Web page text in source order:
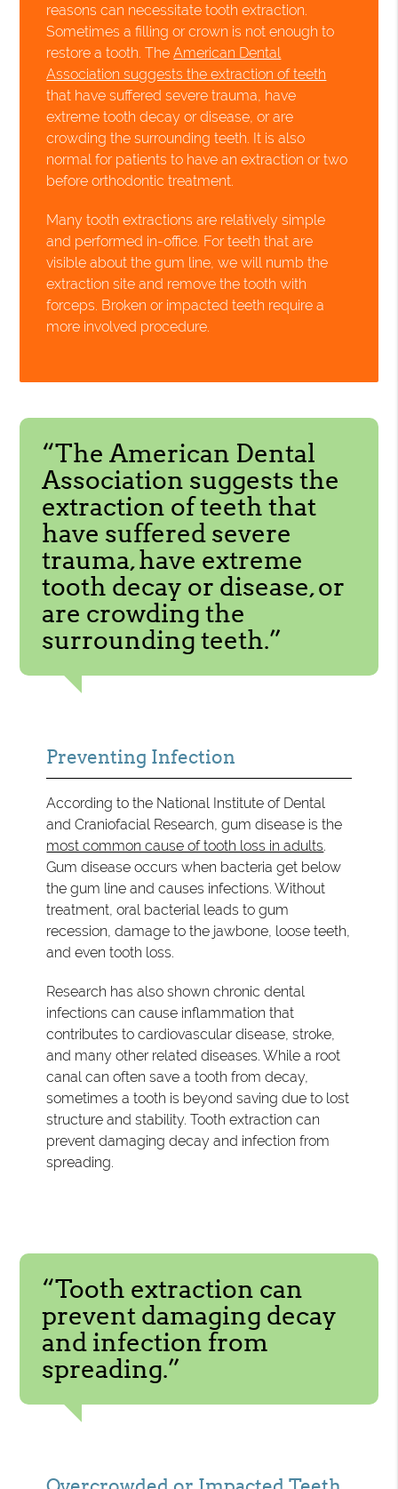
reasons can necessitate tooth extraction.
Sometimes a filling or crown is not enough to
restore a tooth. TheAmerican Dental
Association suggests the extraction of teeth
that have suffered severe trauma, have
extreme tooth decay or disease, or are
crowding the surrounding teeth. It is also
normal for patients to have an extraction or two
before orthodontic treatment.
Many tooth extractions are relatively simple
and performed in-office. For teeth that are
visible about the gum line, we will numb the
extraction site and remove the tooth with
forceps. Broken or impacted teeth require a
more involved procedure.
“The American Dental
Association suggests the
extraction of teeth that
have suffered severe
trauma, have extreme
tooth decay or disease, or
are crowding the
surrounding teeth.”
Preventing Infection
According to the National Institute of Dental
and Craniofacial Research, gum disease is the
most common cause of tooth loss in adults.
Gum disease occurs when bacteria get below
the gum line and causes infections. Without
treatment, oral bacterial leads to gum
recession, damage to the jawbone, loose teeth,
and even tooth loss.
Research has also shown chronic dental
infections can cause inflammation that
contributes to cardiovascular disease, stroke,
and many other related diseases. While a root
canal can often save a tooth from decay,
sometimes a tooth is beyond saving due to lost
structure and stability. Tooth extraction can
prevent damaging decay and infection from
spreading.
“Tooth extraction can
prevent damaging decay
and infection from
spreading.”